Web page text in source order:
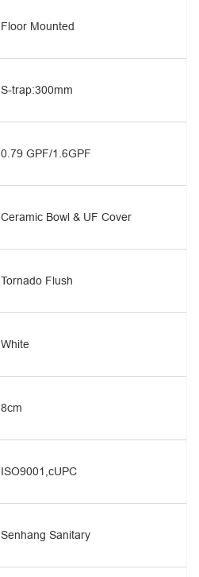
Floor Mounted
S-trap:300mm
0.79 GPF/1.6GPF
Ceramic Bowl & UF Cover
Tornado Flush
White
8cm
ISO9001,cUPC
Senhang Sanitary